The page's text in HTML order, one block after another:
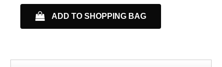
ADD TO SHOPPING BAG